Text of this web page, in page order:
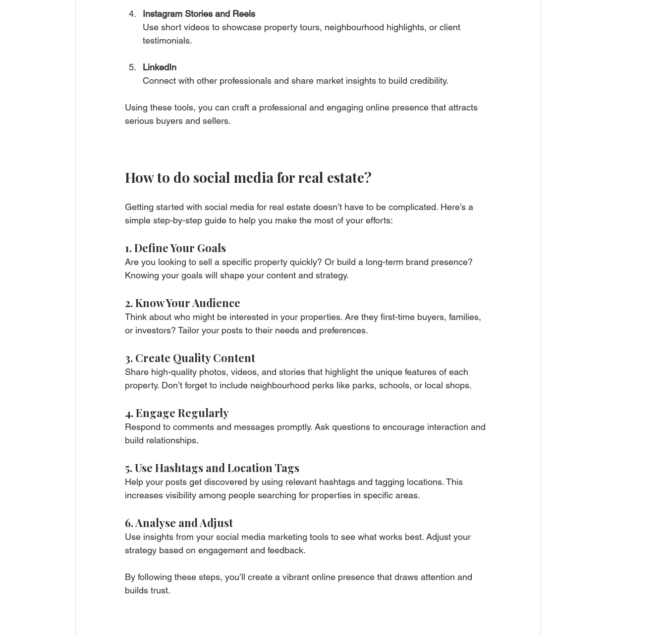
Instagram Stories and Reels
Use short videos to showcase property tours, neighbourhood highlights, or client
testimonials.
LinkedIn
Connect with other professionals and share market insights to build credibility.
Using these tools, you can craft a professional and engaging online presence that attracts
serious buyers and sellers.
How to do social media for real estate?
Getting started with social media for real estate doesn’t have to be complicated. Here’s a
simple step-by-step guide to help you make the most of your efforts:
1. Define Your Goals
Are you looking to sell a specific property quickly? Or build a long-term brand presence?
Knowing your goals will shape your content and strategy.
2. Know Your Audience
Think about who might be interested in your properties. Are they first-time buyers, families,
or investors? Tailor your posts to their needs and preferences.
3. Create Quality Content
Share high-quality photos, videos, and stories that highlight the unique features of each
property. Don’t forget to include neighbourhood perks like parks, schools, or local shops.
4. Engage Regularly
Respond to comments and messages promptly. Ask questions to encourage interaction and
build relationships.
5. Use Hashtags and Location Tags
Help your posts get discovered by using relevant hashtags and tagging locations. This
increases visibility among people searching for properties in specific areas.
6. Analyse and Adjust
Use insights from your social media marketing tools to see what works best. Adjust your
strategy based on engagement and feedback.
By following these steps, you’ll create a vibrant online presence that draws attention and
builds trust.